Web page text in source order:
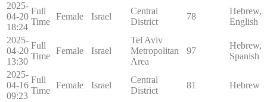
2025-
04-20
18:24
Full
Time
Female Israel
Central
District
78
Hebrew,
English
2025-
04-20
13:30
Full
Time
Female Israel
Tel Aviv
Metropolitan
Area
97
Hebrew,
Spanish
2025-
04-16
09:23
Full
Time
Female Israel
Central
District
81 Hebrew